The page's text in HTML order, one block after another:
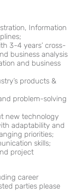
Information
3-4 years’ cross-
business analysis
and business
products &
problem-solving
new technology
adaptability and
priorities;
skills;
project
career
parties please